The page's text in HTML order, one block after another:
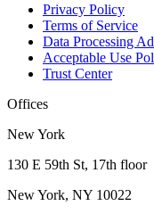
Privacy Policy
Terms of Service
Data Processing
Acceptable Use
Trust Center
Offices
New York
130 E 59th St, 17th floor
New York, NY 10022